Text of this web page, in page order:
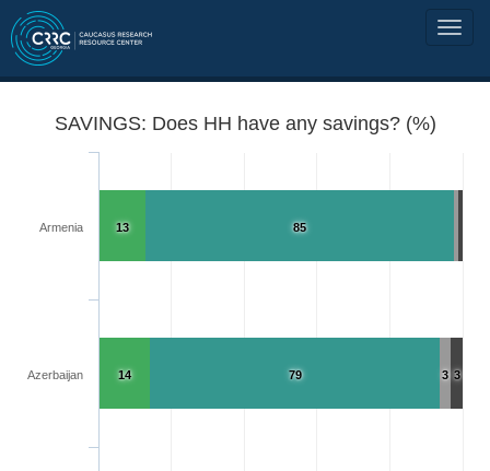
SAVINGS: Does HH have any savings? (%)
3
3
85
79
13
14
Armenia
Azerbaijan